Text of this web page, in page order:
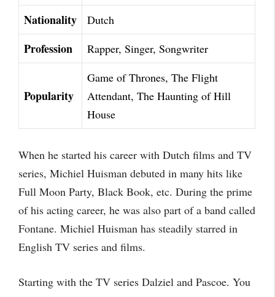
Nationality Dutch
Profession Rapper, Singer, Songwriter
Popularity
Game of Thrones, The Flight
Attendant, The Haunting of Hill
House
When he started his career with Dutch films and TV
series, Michiel Huisman debuted in many hits like
Full Moon Party, Black Book, etc. During the prime
of his acting career, he was also part of a band called
Fontane. Michiel Huisman has steadily starred in
English TV series and films.
Starting with the TV series Dalziel and Pascoe. You